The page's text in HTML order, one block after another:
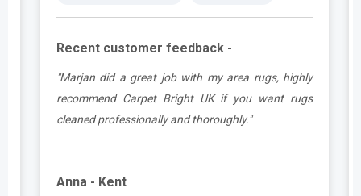
Recent customer feedback -
"Marjan did a great job with my area rugs, highly
recommend Carpet Bright UK if you want rugs
cleaned professionally and thoroughly."
Anna - Kent